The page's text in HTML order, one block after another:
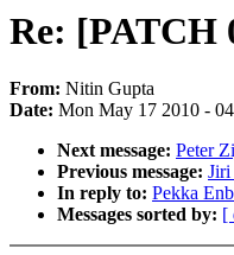
Re: [PATCH
From: Nitin Gupta
Date: Mon May 17 2010 -
Next message: Peter
Previous message: Jiri
In reply to: Pekka
Messages sorted by: [